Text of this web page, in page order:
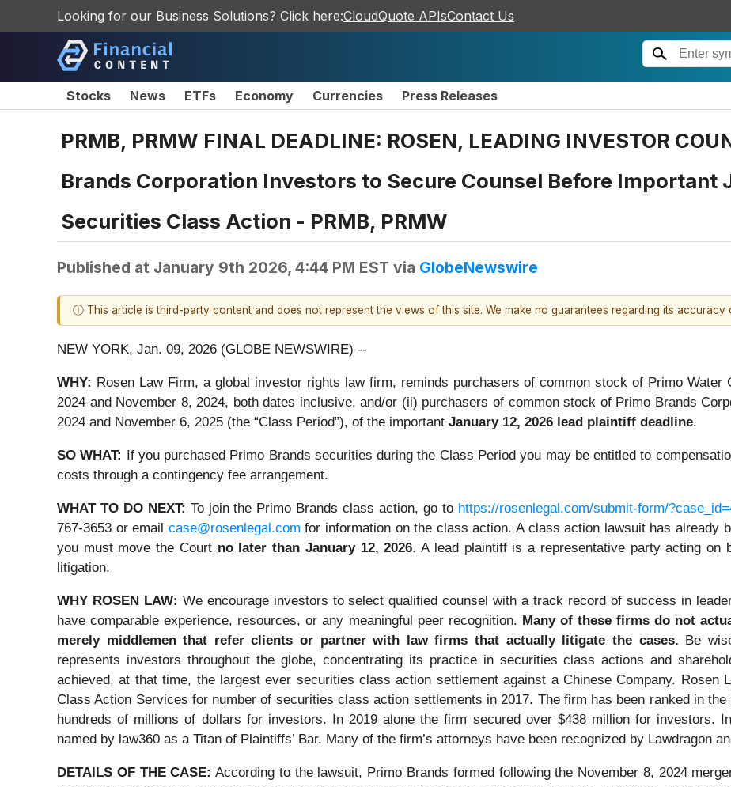
Looking for our Business Solutions? Click here:CloudQuote APIsContact Us
Stocks News ETFs Economy Currencies Press Releases
PRMB, PRMW FINAL DEADLINE: ROSEN, LEADING INVESTOR
Brands Corporation Investors to Secure Counsel Before Important
Securities Class Action - PRMB, PRMW
Published at January 9th 2026, 4:44 PM EST via GlobeNewswire
ⓘ This article is third-party content and does not represent the views of this site. We make no guarantees regarding its accuracy
NEW YORK, Jan. 09, 2026 (GLOBE NEWSWIRE) --
WHY: Rosen Law Firm, a global investor rights law firm, reminds purchasers of common stock of Primo Water
2024 and November 8, 2024, both dates inclusive, and/or (ii) purchasers of common stock of Primo Brands
2024 and November 6, 2025 (the “Class Period”), of the important January 12, 2026 lead plaintiff deadline.
SO WHAT:
If you purchased Primo Brands securities during the Class Period you may be entitled to
costs through a contingency fee arrangement.
WHAT TO DO NEXT: To join the Primo Brands class action, go to https://rosenlegal.com/submit-form/
767-3653 or email case@rosenlegal.com for information on the class action. A class action lawsuit has already
you must move the Court no later than January 12, 2026. A lead plaintiff is a representative party acting on
litigation.
WHY ROSEN LAW: We encourage investors to select qualified counsel with a track record of success in
have comparable experience, resources, or any meaningful peer recognition. Many of these firms do not
merely middlemen that refer clients or partner with law firms that actually litigate the cases. Be
represents investors throughout the globe, concentrating its practice in securities class actions and
achieved, at that time, the largest ever securities class action settlement against a Chinese Company. Rosen
Class Action Services for number of securities class action settlements in 2017. The firm has been ranked in
hundreds of millions of dollars for investors. In 2019 alone the firm secured over $438 million for investors.
named by law360 as a Titan of Plaintiffs’ Bar. Many of the firm’s attorneys have been recognized by Lawdragon
DETAILS OF THE CASE: According to the lawsuit, Primo Brands formed following the November 8, 2024